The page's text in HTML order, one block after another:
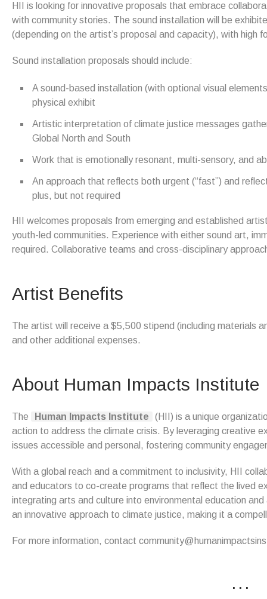
HII is looking for innovative proposals that embrace
with community stories. The sound installation will be
(depending on the artist’s proposal and capacity), with high
Sound installation proposals should include:
A sound-based installation (with optional visual
physical exhibit
Artistic interpretation of climate justice messages
Global North and South
Work that is emotionally resonant, multi-sensory, and
An approach that reflects both urgent (“fast”) and
plus, but not required
HII welcomes proposals from emerging and established
youth-led communities. Experience with either sound art,
required. Collaborative teams and cross-disciplinary
Artist Benefits
The artist will receive a $5,500 stipend (including materials
and other additional expenses.
About Human Impacts Institute
The Human Impacts Institute
(HII) is a unique
action to address the climate crisis. By leveraging creative
issues accessible and personal, fostering community
With a global reach and a commitment to inclusivity, HII
and educators to co-create programs that reflect the lived
integrating arts and culture into environmental education
an innovative approach to climate justice, making it a
For more information, contact
...